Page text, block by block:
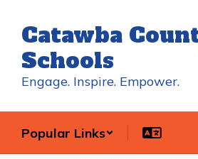
main
content
Catawba
Schools
Engage. Inspire. Empower.
Popular Links